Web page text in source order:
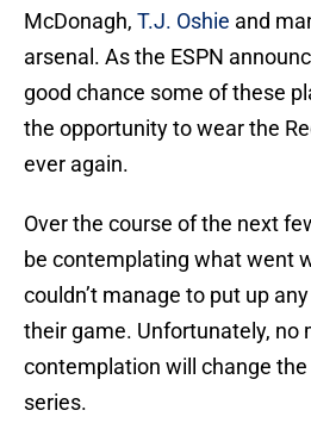
McDonagh, T.J. Oshie and
arsenal. As the ESPN
good chance some of these
the opportunity to wear the
ever again.
Over the course of the next
be contemplating what went
couldn’t manage to put up
their game. Unfortunately, no
contemplation will change
series.